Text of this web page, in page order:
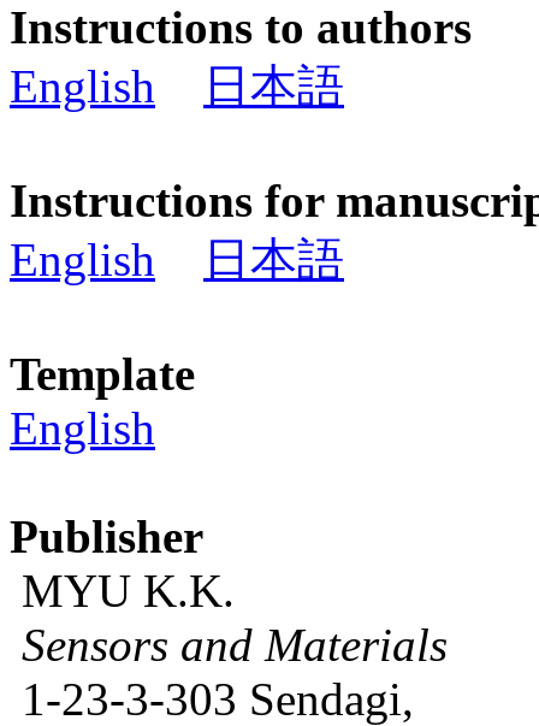
Instructions to authors
English
日本語
Instructions for
English
日本語
Template
English
Publisher
MYU K.K.
Sensors and Materials
1-23-3-303 Sendagi,